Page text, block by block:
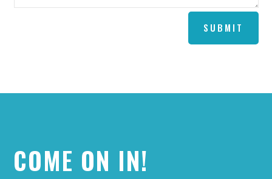
SUBMIT
COME ON IN!